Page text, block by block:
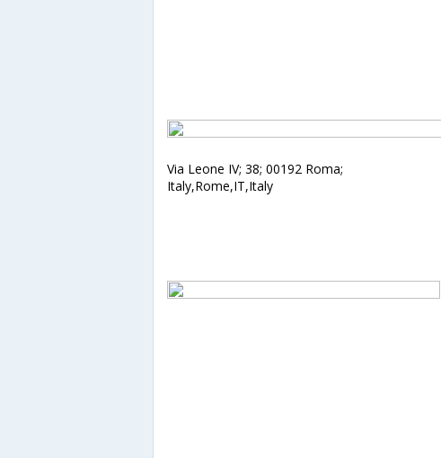
Via Leone IV; 38; 00192 Roma;
Italy,Rome,IT,Italy